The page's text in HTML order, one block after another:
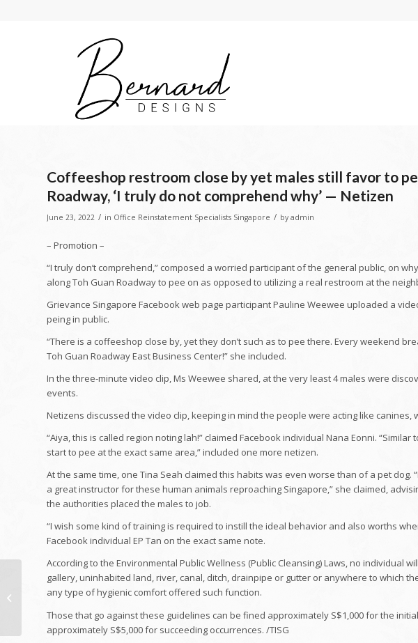
Coffeeshop restroom close by yet males still favor to
Roadway, ‘I truly do not comprehend why’ — Netizen
June 23, 2022 / in Office Reinstatement Specialists Singapore / by admin
– Promotion –
“I truly don’t comprehend,” composed a worried participant of the general public, on
along Toh Guan Roadway to pee on as opposed to utilizing a real restroom at the
Grievance Singapore Facebook web page participant Pauline Weewee uploaded a
peing in public.
“There is a coffeeshop close by, yet they don’t such as to pee there. Every weekend
Toh Guan Roadway East Business Center!” she included.
In the three-minute video clip, Ms Weewee shared, at the very least 4 males were
events.
Netizens discussed the video clip, keeping in mind the people were acting like
“Aiya, this is called region noting lah!” claimed Facebook individual Nana Eonni.
start to pee at the exact same area,” included one more netizen.
At the same time, one Tina Seah claimed this habits was even worse than of a pet
a great instructor for these human animals reproaching Singapore,” she claimed,
the authorities placed the males to job.
“I wish some kind of training is required to instill the ideal behavior and also worths
Facebook individual EP Tan on the exact same note.
According to the Environmental Public Wellness (Public Cleansing) Laws, no individual
gallery, uninhabited land, river, canal, ditch, drainpipe or gutter or anywhere to which
any type of hygienic comfort offered such function.
Those that go against these guidelines can be fined approximately S$1,000 for the
approximately S$5,000 for succeeding occurrences. /TISG
The job of the future:
Exactly how are brand-
and also what...